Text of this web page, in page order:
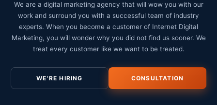
We are a digital marketing agency that will wow you with our
work and surround you with a successful team of industry
experts. When you become a customer of Internet Digital
Marketing, you will wonder why you did not find us sooner. We
treat every customer like we want to be treated.
WE'RE HIRING CONSULTATION